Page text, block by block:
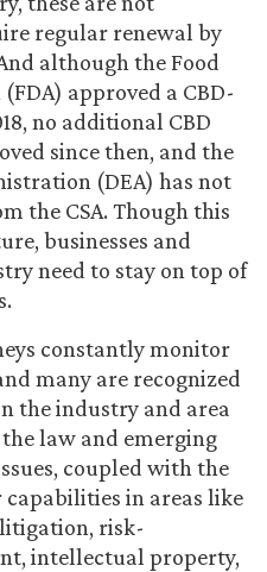
regular renewal by
although the Food
approved a CBD-
no additional CBD
since then, and the
(DEA) has not
the CSA. Though this
businesses and
need to stay on top of
constantly monitor
many are recognized
the industry and area
law and emerging
coupled with the
in areas like
risk-
intellectual property,